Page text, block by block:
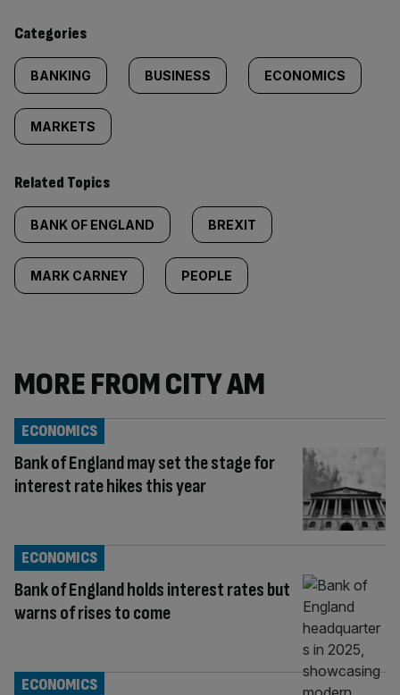
content:
Categories
BANKING BUSINESS ECONOMICS
MARKETS
Related Topics
BANK OF ENGLAND BREXIT
MARK CARNEY PEOPLE
MORE FROM CITY AM
Bank of England may set the stage for
interest rate hikes this year
ECONOMICS
Bank of England holds interest rates but
warns of rises to come
ECONOMICS
ECONOMICS